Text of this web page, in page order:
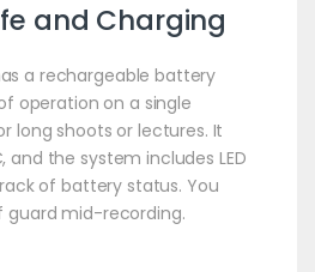
and Charging
a rechargeable battery
operation on a single
long shoots or lectures. It
and the system includes LED
of battery status. You
guard mid-recording.